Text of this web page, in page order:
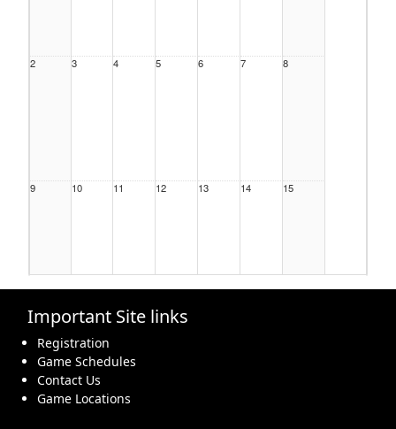
2 3 4 5 6 7 8
9 10 11 12 13 14 15
16 17 18 19
Important Site links
Registration
Game Schedules
Contact Us
Game Locations